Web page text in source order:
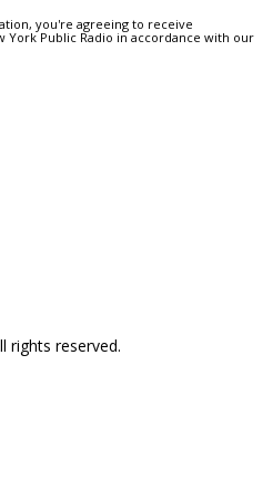
you're agreeing to receive
York Public Radio in accordance with our
rights reserved.